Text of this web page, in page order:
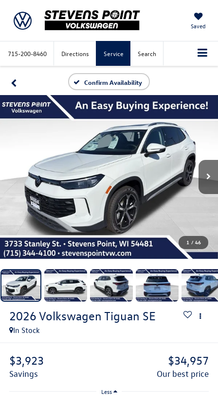
Saved
715-200-8460 Directions Service Search
Confirm Availability
1 / 46
2026 Volkswagen Tiguan SE
In Stock
$3,923
savings
$34,957
our best price
Less